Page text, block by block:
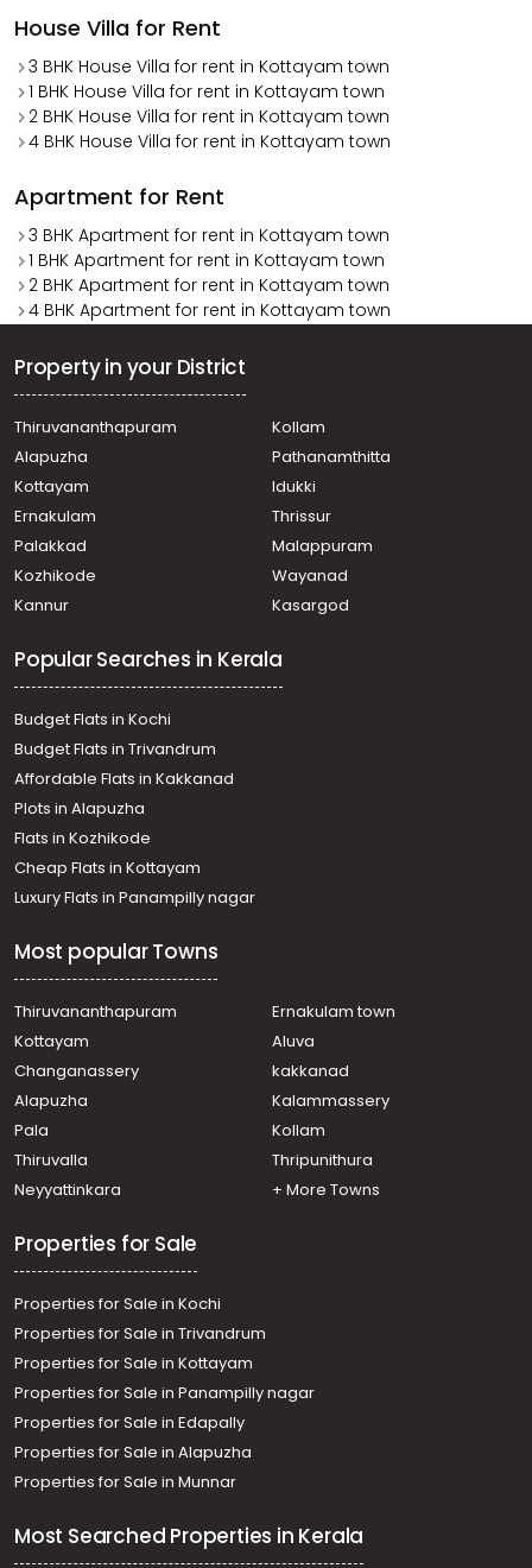
House Villa for Rent
3 BHK House Villa for rent in Kottayam town
1 BHK House Villa for rent in Kottayam town
2 BHK House Villa for rent in Kottayam town
4 BHK House Villa for rent in Kottayam town
Apartment for Rent
3 BHK Apartment for rent in Kottayam town
1 BHK Apartment for rent in Kottayam town
2 BHK Apartment for rent in Kottayam town
4 BHK Apartment for rent in Kottayam town
Property in your District
Thiruvananthapuram
Kollam
Alapuzha
Pathanamthitta
Kottayam
Idukki
Ernakulam
Thrissur
Palakkad
Malappuram
Kozhikode
Wayanad
Kannur
Kasargod
Popular Searches in Kerala
Budget Flats in Kochi
Budget Flats in Trivandrum
Affordable Flats in Kakkanad
Plots in Alapuzha
Flats in Kozhikode
Cheap Flats in Kottayam
Luxury Flats in Panampilly nagar
Most popular Towns
Thiruvananthapuram
Ernakulam town
Kottayam
Aluva
Changanassery
kakkanad
Alapuzha
Kalammassery
Pala
Kollam
Thiruvalla
Thripunithura
Neyyattinkara
+ More Towns
Properties for Sale
Properties for Sale in Kochi
Properties for Sale in Trivandrum
Properties for Sale in Kottayam
Properties for Sale in Panampilly nagar
Properties for Sale in Edapally
Properties for Sale in Alapuzha
Properties for Sale in Munnar
Most Searched Properties in Kerala